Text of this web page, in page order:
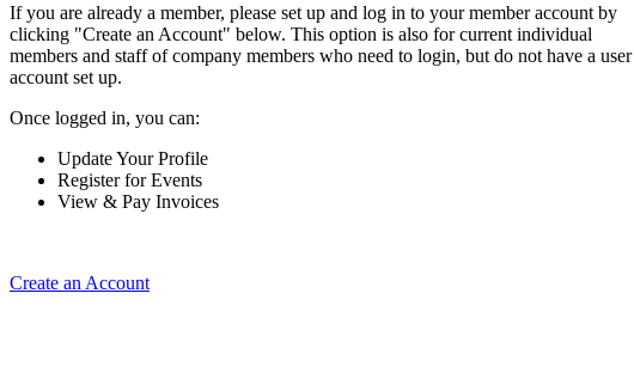
If you are already a member, please set up and log in to your member account by
clicking "Create an Account" below. This option is also for current individual
members and staff of company members who need to login, but do not have a user
account set up.
Once logged in, you can:
Update Your Profile
Register for Events
View & Pay Invoices
Create an Account